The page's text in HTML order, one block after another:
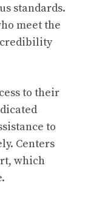
standards.
meet the
to their
to
Centers
which